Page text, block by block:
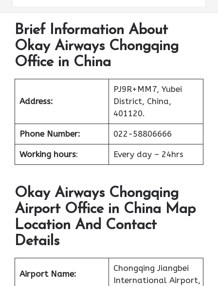
Brief Information About
Okay Airways Chongqing
Office in China
Address:
PJ9R+MM7, Yubei
District, China,
401120.
Phone Number: 022-58806666
Working hours: Every day – 24hrs
Okay Airways Chongqing
Airport Office in China Map
Location And Contact
Details
Airport Name:
Chongqing Jiangbei
International Airport,